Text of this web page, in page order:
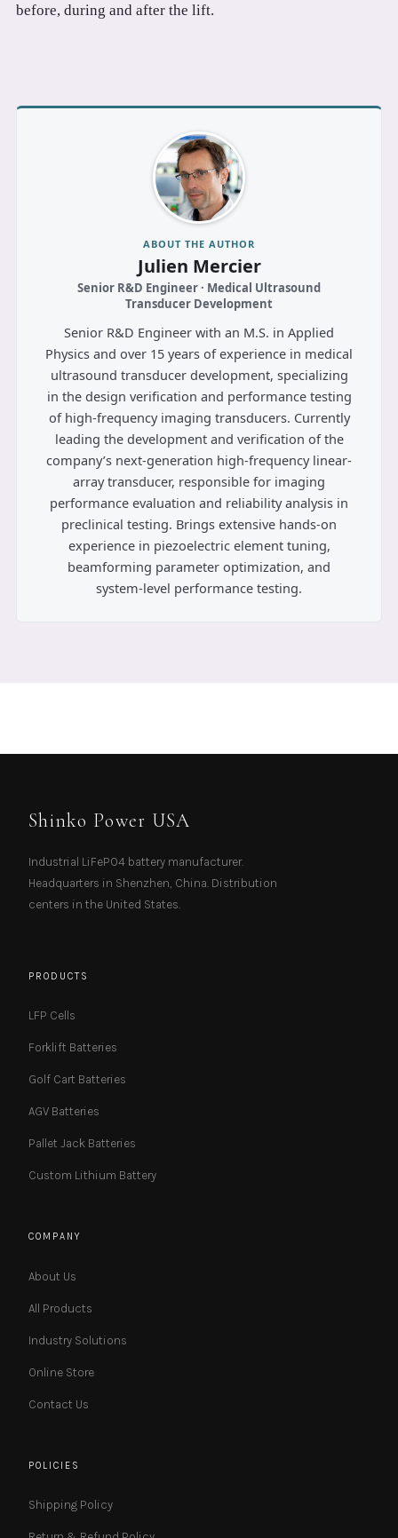
before, during and after the lift.
ABOUT THE AUTHOR
Julien Mercier
Senior R&D Engineer · Medical Ultrasound
Transducer Development
Senior R&D Engineer with an M.S. in Applied
Physics and over 15 years of experience in medical
ultrasound transducer development, specializing
in the design verification and performance testing
of high-frequency imaging transducers. Currently
leading the development and verification of the
company’s next-generation high-frequency linear-
array transducer, responsible for imaging
performance evaluation and reliability analysis in
preclinical testing. Brings extensive hands-on
experience in piezoelectric element tuning,
beamforming parameter optimization, and
system-level performance testing.
Shinko Power USA
Industrial LiFePO4 battery manufacturer.
Headquarters in Shenzhen, China. Distribution
centers in the United States.
PRODUCTS
LFP Cells
Forklift Batteries
Golf Cart Batteries
AGV Batteries
Pallet Jack Batteries
Custom Lithium Battery
COMPANY
About Us
All Products
Industry Solutions
Online Store
Contact Us
POLICIES
Shipping Policy